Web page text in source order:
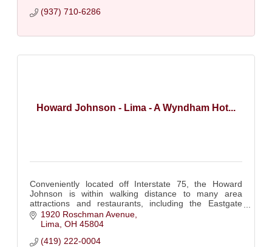
(937) 710-6286
Howard Johnson - Lima - A Wyndham Hot...
Conveniently located off Interstate 75, the Howard
Johnson is within walking distance to many area
attractions and restaurants, including the Eastgate
shopping center and the Allen County Fairgrounds.
1920 Roschman Avenue
Lima OH 45804
(419) 222-0004